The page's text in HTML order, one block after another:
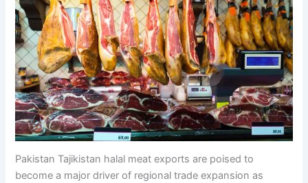
Pakistan Tajikistan halal meat exports are poised to
become a major driver of regional trade expansion as